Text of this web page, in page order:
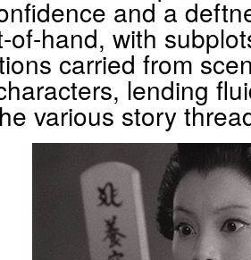
and a
of-hand, with
carried from
lending
various story